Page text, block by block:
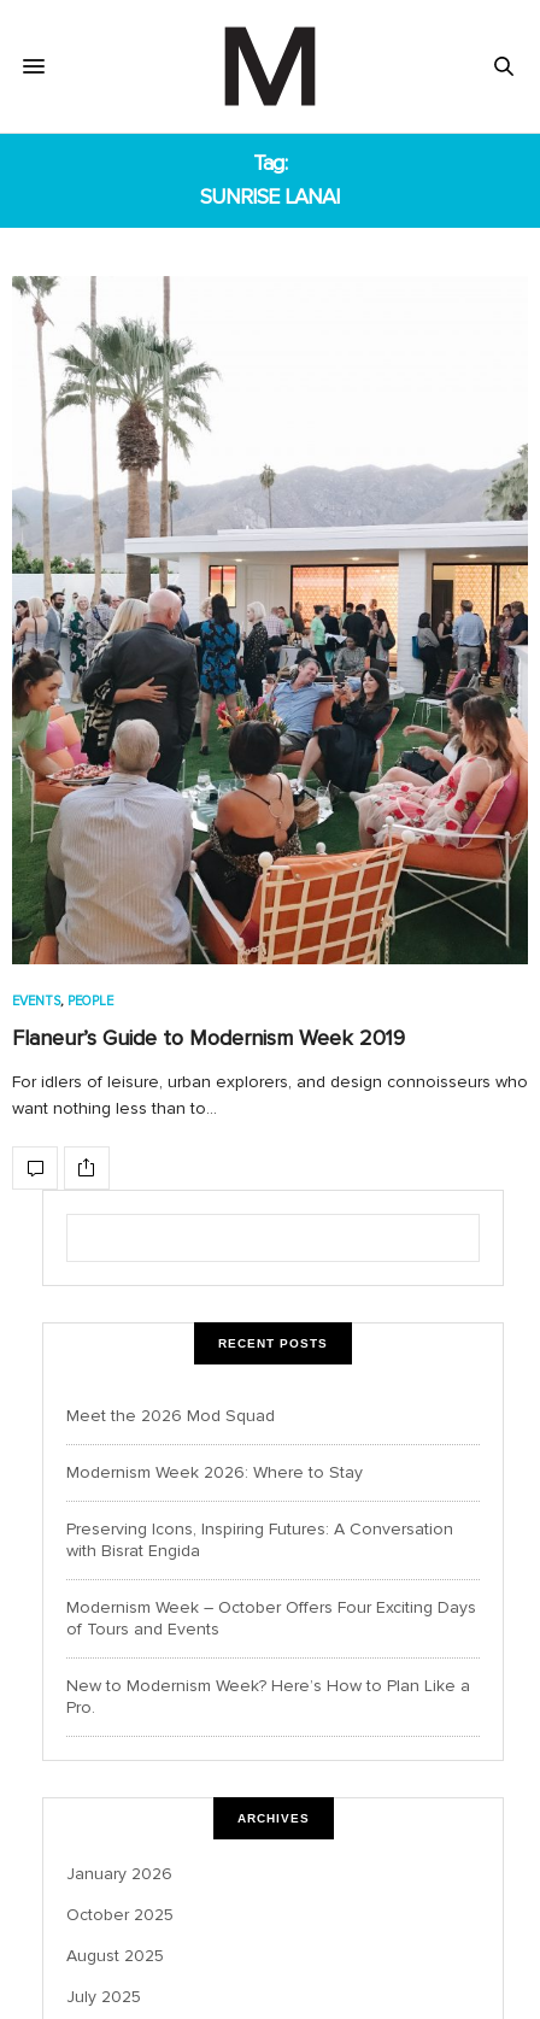
Tag:
SUNRISE LANAI
EVENTS, PEOPLE
Flaneur’s Guide to Modernism Week 2019
For idlers of leisure, urban explorers, and design connoisseurs who
want nothing less than to…
RECENT POSTS
Meet the 2026 Mod Squad
Modernism Week 2026: Where to Stay
Preserving Icons, Inspiring Futures: A Conversation
with Bisrat Engida
Modernism Week – October Offers Four Exciting Days
of Tours and Events
New to Modernism Week? Here’s How to Plan Like a
Pro.
ARCHIVES
January 2026
October 2025
August 2025
July 2025